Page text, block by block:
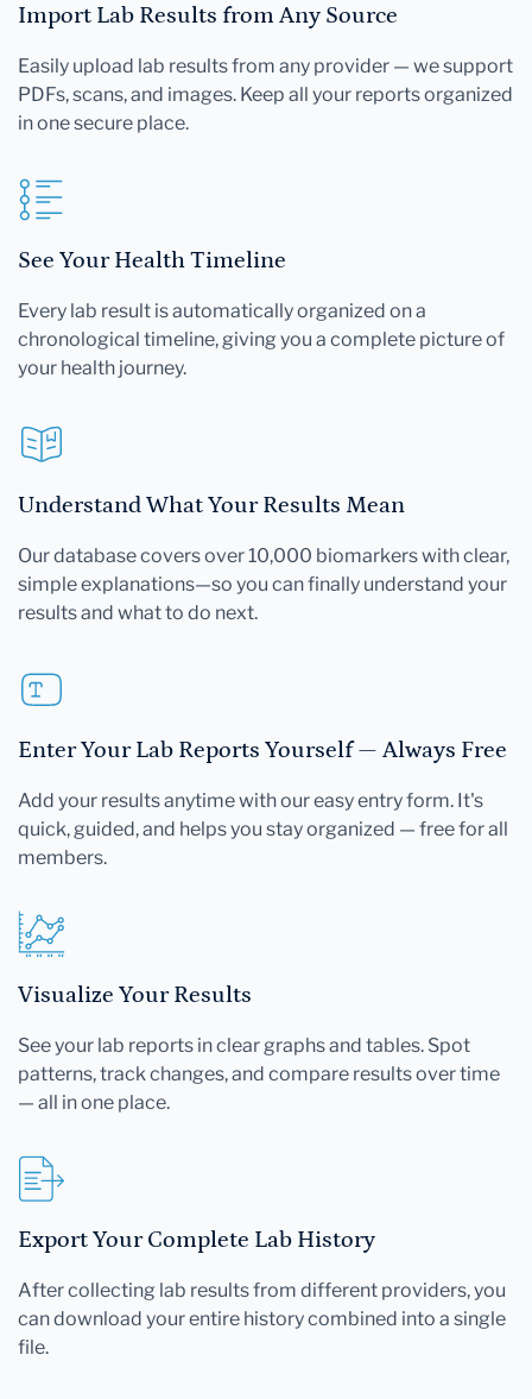
Import Lab Results from Any Source
Easily upload lab results from any provider — we support
PDFs, scans, and images. Keep all your reports organized
in one secure place.
See Your Health Timeline
Every lab result is automatically organized on a
chronological timeline, giving you a complete picture of
your health journey.
Understand What Your Results Mean
Our database covers over 10,000 biomarkers with clear,
simple explanations—so you can finally understand your
results and what to do next.
Enter Your Lab Reports Yourself — Always Free
Add your results anytime with our easy entry form. It's
quick, guided, and helps you stay organized — free for all
members.
Visualize Your Results
See your lab reports in clear graphs and tables. Spot
patterns, track changes, and compare results over time
— all in one place.
Export Your Complete Lab History
After collecting lab results from different providers, you
can download your entire history combined into a single
file.